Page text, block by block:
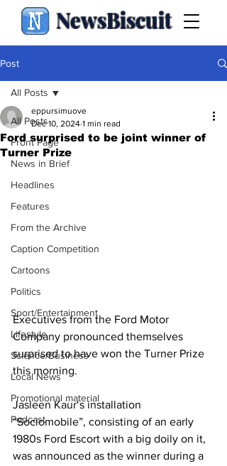
NewsBiscuit
Post
All Posts
Front Page
News in Brief
Headlines
Features
From the Archive
Caption Competition
Cartoons
Politics
Sport/Entertainment
Lifestyle
Science/Business
Local News
Promotional material
Podcast
All Posts
Ford surprised to be joint winner of
Turner Prize
eppursimuove
Dec 10, 2024 1 min read
Executives from the Ford Motor
Company pronounced themselves
surprised to have won the Turner Prize
this morning.
Jasleen Kaur‘s installation
“Sociomobile”, consisting of an early
1980s Ford Escort with a big doily on it,
was announced as the winner during a